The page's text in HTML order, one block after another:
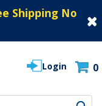
Shipping No
Login 0